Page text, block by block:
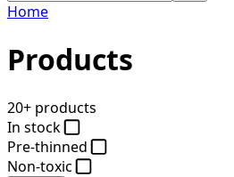
Home
Products
20+ products
In stock
Pre-thinned
Non-toxic